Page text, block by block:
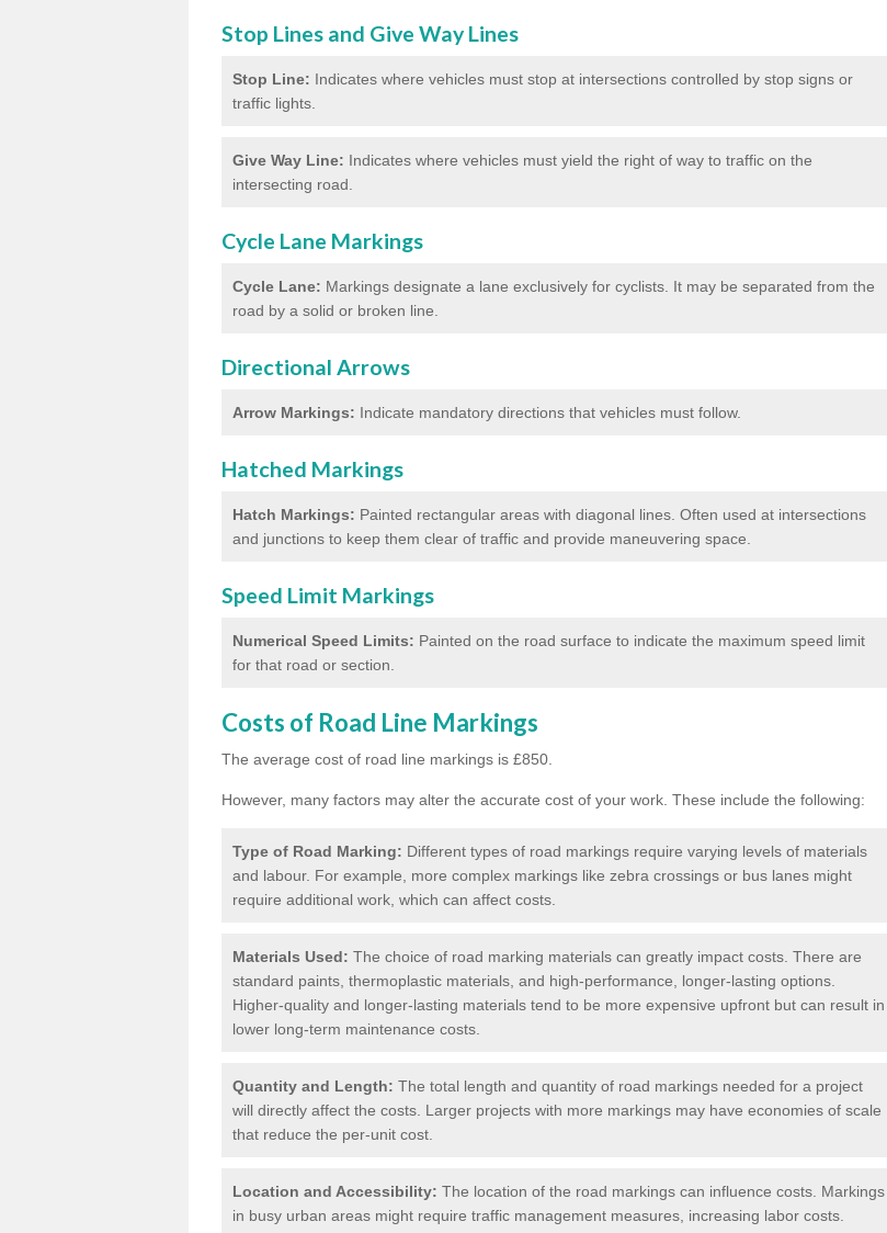
Stop Lines and Give Way Lines
Stop Line: Indicates where vehicles must stop at intersections controlled by stop signs or
traffic lights.
Give Way Line: Indicates where vehicles must yield the right of way to traffic on the
intersecting road.
Cycle Lane Markings
Cycle Lane: Markings designate a lane exclusively for cyclists. It may be separated from the
road by a solid or broken line.
Directional Arrows
Arrow Markings: Indicate mandatory directions that vehicles must follow.
Hatched Markings
Hatch Markings: Painted rectangular areas with diagonal lines. Often used at intersections
and junctions to keep them clear of traffic and provide maneuvering space.
Speed Limit Markings
Numerical Speed Limits: Painted on the road surface to indicate the maximum speed limit
for that road or section.
Costs of Road Line Markings
The average cost of road line markings is £850.
However, many factors may alter the accurate cost of your work. These include the following:
Type of Road Marking: Different types of road markings require varying levels of materials
and labour. For example, more complex markings like zebra crossings or bus lanes might
require additional work, which can affect costs.
Materials Used: The choice of road marking materials can greatly impact costs. There are
standard paints, thermoplastic materials, and high-performance, longer-lasting options.
Higher-quality and longer-lasting materials tend to be more expensive upfront but can result in
lower long-term maintenance costs.
Quantity and Length: The total length and quantity of road markings needed for a project
will directly affect the costs. Larger projects with more markings may have economies of scale
that reduce the per-unit cost.
Location and Accessibility: The location of the road markings can influence costs. Markings
in busy urban areas might require traffic management measures, increasing labor costs.